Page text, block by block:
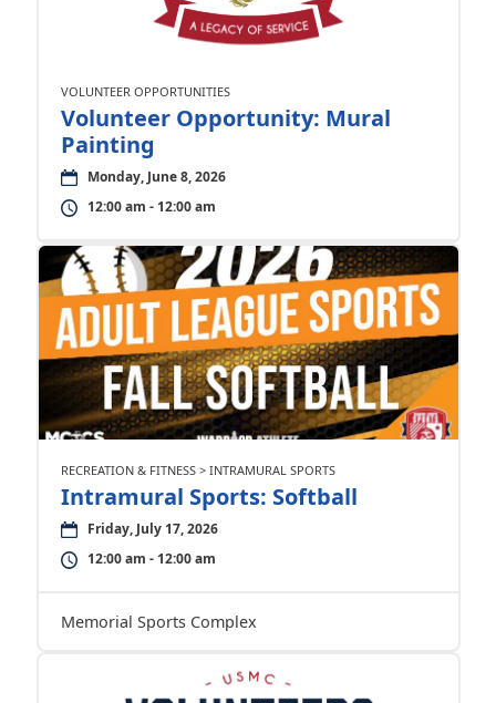
VOLUNTEER OPPORTUNITIES
Volunteer Opportunity: Mural
Painting
Monday, June 8, 2026
12:00 am - 12:00 am
RECREATION & FITNESS > INTRAMURAL SPORTS
Intramural Sports: Softball
Friday, July 17, 2026
12:00 am - 12:00 am
Memorial Sports Complex